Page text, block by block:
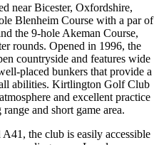
near Bicester, Oxfordshire,
Blenheim Course with a par of
the 9-hole Akeman Course,
rounds. Opened in 1996, the
countryside and features wide
placed bunkers that provide a
abilities. Kirtlington Golf Club
and excellent practice
and short game area.
the club is easily accessible